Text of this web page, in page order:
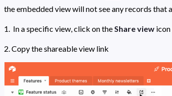
the embedded view will not see any records that
1.  In a specific view, click on the Share view